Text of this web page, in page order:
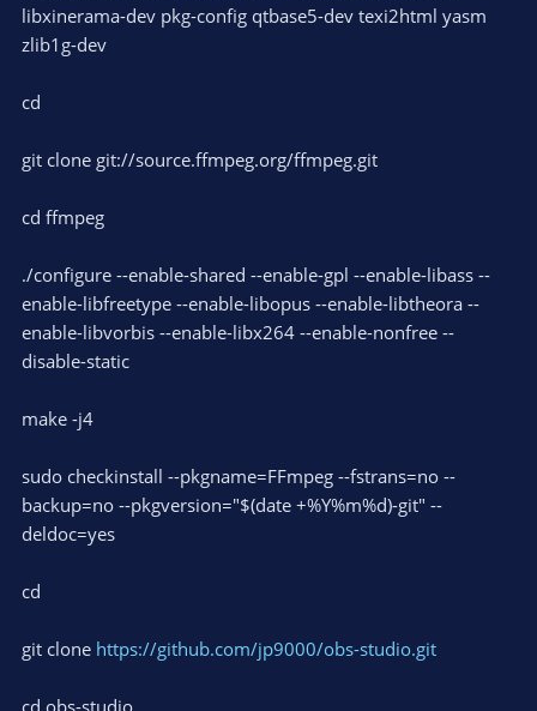
libxinerama-dev pkg-config qtbase5-dev texi2html yasm
zlib1g-dev
cd
git clone git://source.ffmpeg.org/ffmpeg.git
cd ffmpeg
./configure --enable-shared --enable-gpl --enable-libass --
enable-libfreetype --enable-libopus --enable-libtheora --
enable-libvorbis --enable-libx264 --enable-nonfree --
disable-static
make -j4
sudo checkinstall --pkgname=FFmpeg --fstrans=no --
backup=no --pkgversion="$(date +%Y%m%d)-git" --
deldoc=yes
cd
git clone https://github.com/jp9000/obs-studio.git
cd obs-studio